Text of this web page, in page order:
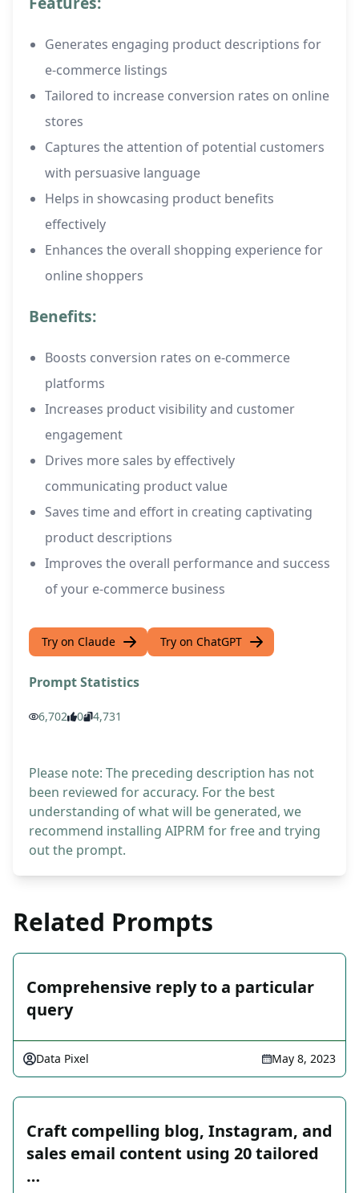
Generates engaging product descriptions for
e-commerce listings
Tailored to increase conversion rates on online
stores
Captures the attention of potential customers
with persuasive language
Helps in showcasing product benefits
effectively
Enhances the overall shopping experience for
online shoppers
Benefits:
Boosts conversion rates on e-commerce
platforms
Increases product visibility and customer
engagement
Drives more sales by effectively
communicating product value
Saves time and effort in creating captivating
product descriptions
Improves the overall performance and success
of your e-commerce business
Try on Claude Try on ChatGPT
Prompt Statistics
6,702 0 4,731
Please note: The preceding description has not
been reviewed for accuracy. For the best
understanding of what will be generated, we
recommend installing AIPRM for free and trying
out the prompt.
Related Prompts
Comprehensive reply to a particular
query
Data Pixel May 8, 2023
Craft compelling blog, Instagram, and
sales email content using 20 tailored
…